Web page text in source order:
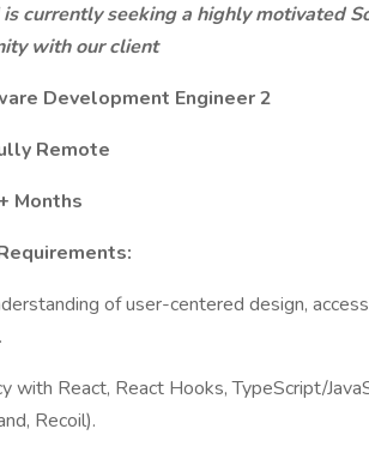
currently seeking a highly motivated
with our client
Development Engineer 2
Remote
Months
of user-centered design,
with React, React Hooks, TypeScript/
Recoil).